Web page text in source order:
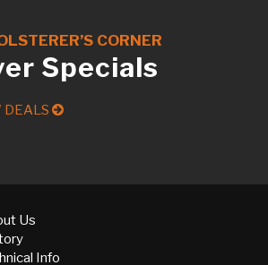
CORNER
Specials
Us
Info